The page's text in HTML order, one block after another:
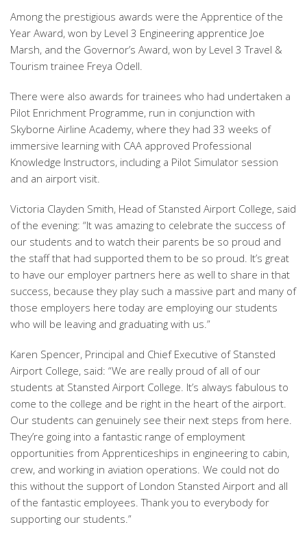
Among the prestigious awards were the Apprentice of the
Year Award, won by Level 3 Engineering apprentice Joe
Marsh, and the Governor’s Award, won by Level 3 Travel &
Tourism trainee Freya Odell.
There were also awards for trainees who had undertaken a
Pilot Enrichment Programme, run in conjunction with
Skyborne Airline Academy, where they had 33 weeks of
immersive learning with CAA approved Professional
Knowledge Instructors, including a Pilot Simulator session
and an airport visit.
Victoria Clayden Smith, Head of Stansted Airport College, said
of the evening: “It was amazing to celebrate the success of
our students and to watch their parents be so proud and
the staff that had supported them to be so proud. It’s great
to have our employer partners here as well to share in that
success, because they play such a massive part and many of
those employers here today are employing our students
who will be leaving and graduating with us.”
Karen Spencer, Principal and Chief Executive of Stansted
Airport College, said: “We are really proud of all of our
students at Stansted Airport College. It’s always fabulous to
come to the college and be right in the heart of the airport.
Our students can genuinely see their next steps from here.
They’re going into a fantastic range of employment
opportunities from Apprenticeships in engineering to cabin,
crew, and working in aviation operations. We could not do
this without the support of London Stansted Airport and all
of the fantastic employees. Thank you to everybody for
supporting our students.”